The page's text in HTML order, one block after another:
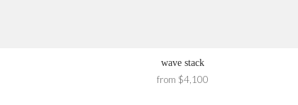
wave stack
from $4,100